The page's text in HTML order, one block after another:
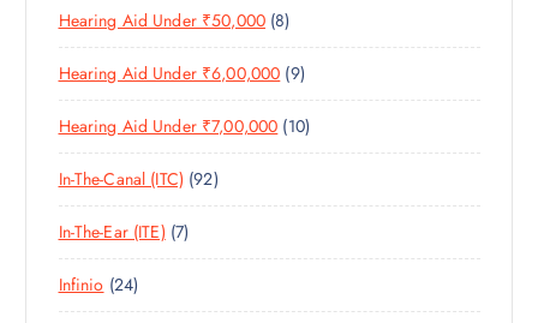
S
C
T
S
D
C
T
S
R
O
D
U
C
T
Hearing Aid Under ₹50,000 88
P
R
O
D
U
T
Hearing Aid Under ₹6,00,000 99
P
R
O
U
T
Hearing Aid Under ₹7,00,000 101
0
R
D
C
In-The-Canal (ITC) 929
2
R
D
In-The-Ear (ITE) 77
P
O
Infinio 242
4